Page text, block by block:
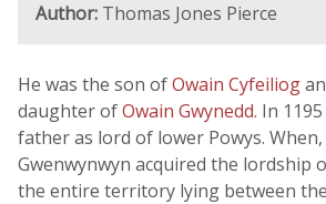
Author: Thomas Jones Pierce
He was the son ofOwain Cyfeiliog
daughter ofOwain Gwynedd. In
father as lord of lower Powys. When,
Gwenwynwyn acquired the lordship
the entire territory lying between